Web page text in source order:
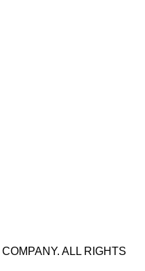
ALL RIGHTS